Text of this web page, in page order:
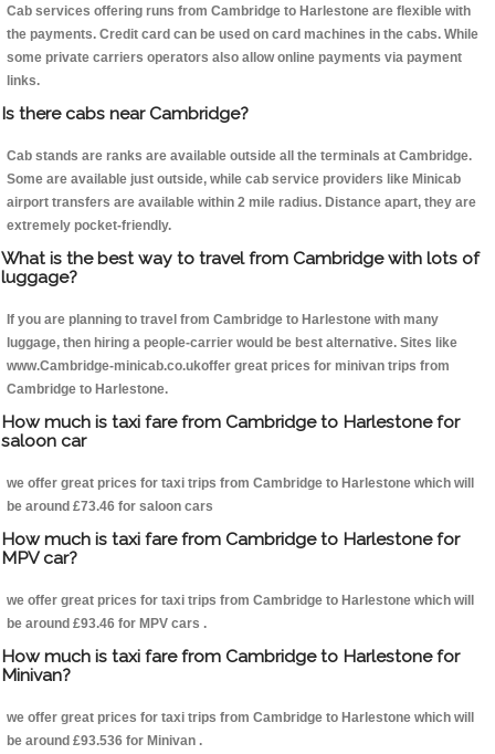
Cab services offering runs from Cambridge to Harlestone are flexible with
the payments. Credit card can be used on card machines in the cabs. While
some private carriers operators also allow online payments via payment
links.
Is there cabs near Cambridge?
Cab stands are ranks are available outside all the terminals at Cambridge.
Some are available just outside, while cab service providers like Minicab
airport transfers are available within 2 mile radius. Distance apart, they are
extremely pocket-friendly.
What is the best way to travel from Cambridge with lots of
luggage?
If you are planning to travel from Cambridge to Harlestone with many
luggage, then hiring a people-carrier would be best alternative. Sites like
www.Cambridge-minicab.co.ukoffer great prices for minivan trips from
Cambridge to Harlestone.
How much is taxi fare from Cambridge to Harlestone for
saloon car
we offer great prices for taxi trips from Cambridge to Harlestone which will
be around £73.46 for saloon cars
How much is taxi fare from Cambridge to Harlestone for
MPV car?
we offer great prices for taxi trips from Cambridge to Harlestone which will
be around £93.46 for MPV cars .
How much is taxi fare from Cambridge to Harlestone for
Minivan?
we offer great prices for taxi trips from Cambridge to Harlestone which will
be around £93.536 for Minivan .